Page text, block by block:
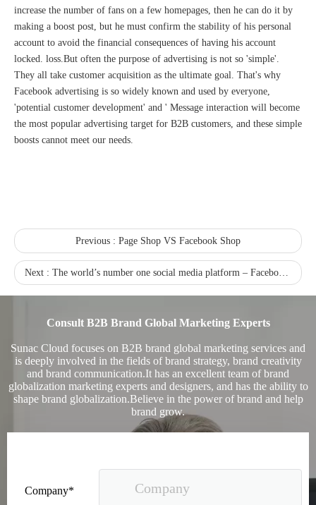
increase the number of fans on a few homepages, then he can do it by
making a boost post, but he must confirm the stability of his personal
account to avoid the financial consequences of having his account
locked. loss.But often the purpose of advertising is not so 'simple'.
They all take customer acquisition as the ultimate goal. That's why
Facebook advertising is so widely known and used by everyone,
'potential customer development' and ' Message interaction will become
the most popular advertising target for B2B customers, and these simple
boosts cannot meet our needs.
Previous : Page Shop VS Facebook Shop
Next : The world’s number one social media platform – Facebook registration process
Consult B2B Brand Global Marketing Experts
Sunac Cloud focuses on B2B brand global marketing services and
is deeply involved in the fields of brand strategy, brand creativity
and brand communication.It has an excellent team of brand
globalization marketing experts and designers, and has the ability to
shape brand globalization.Believe in the power of brand and help
brand grow.
Company*